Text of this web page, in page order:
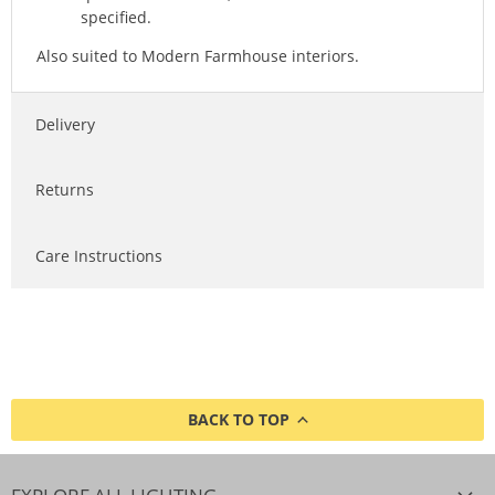
specified.
Also suited to Modern Farmhouse interiors.
Delivery
Returns
Care Instructions
BACK TO TOP